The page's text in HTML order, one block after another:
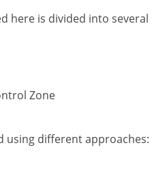
here is divided into several
Zone
using different approaches: